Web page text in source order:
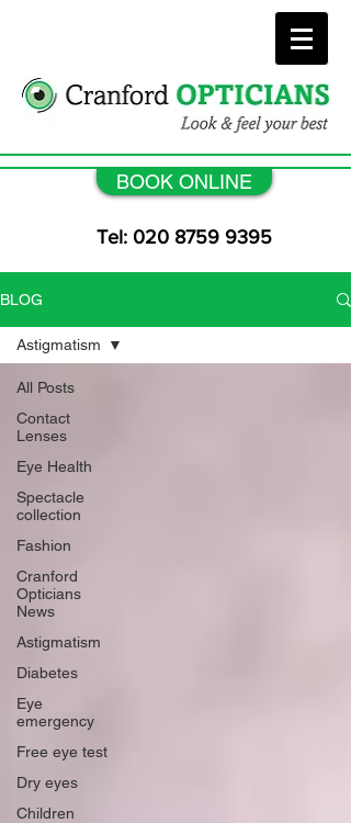
BOOK ONLINE
Tel: 020 8759 9395
BLOG
All Posts
Contact
Lenses
Eye Health
Spectacle
collection
Fashion
Cranford
Opticians
News
Astigmatism
Diabetes
Eye
emergency
Free eye test
Dry eyes
Children
Astigmatism